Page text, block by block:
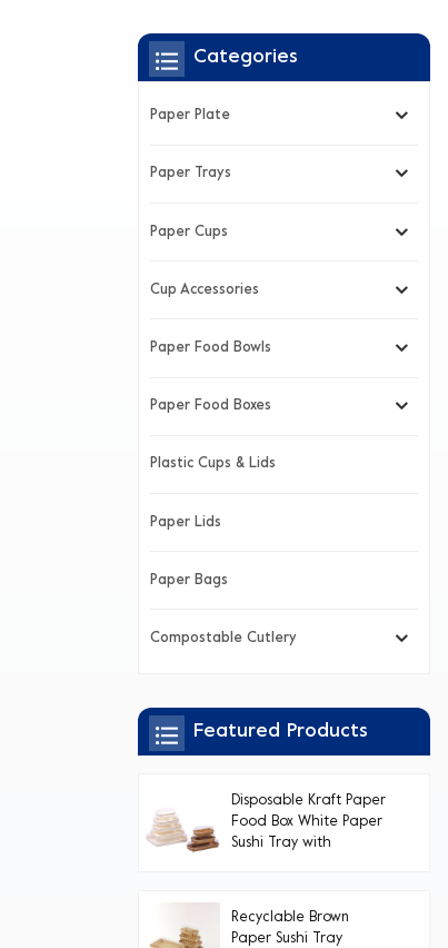
Categories
Paper Plate
Paper Trays
Paper Cups
Cup Accessories
Paper Food Bowls
Paper Food Boxes
Plastic Cups & Lids
Paper Lids
Paper Bags
Compostable Cutlery
Featured Products
Disposable Kraft Paper
Food Box White Paper
Sushi Tray with
Recyclable Brown
Paper Sushi Tray